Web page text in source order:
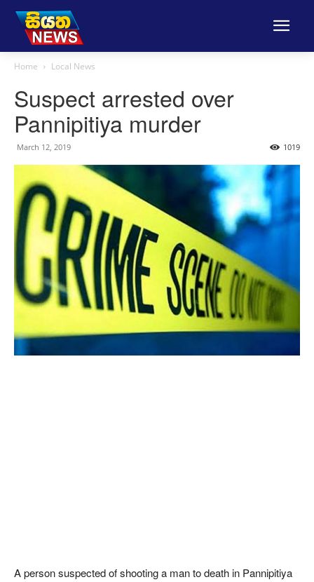
Home Local News
Suspect arrested over
Pannipitiya murder
March 12, 2019 1019
A person suspected of shooting a man to death in Pannipitiya